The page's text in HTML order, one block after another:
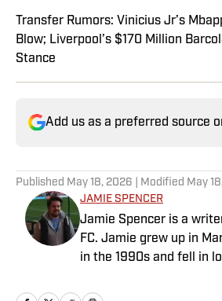
Transfer Rumors: Vinicius Jr’s
Blow; Liverpool’s $170 Million
Stance
Add us as a preferred source
Published May 18, 2026 | Modified May
JAMIE SPENCER
Jamie Spencer is a
FC. Jamie grew up in
in the 1990s and fell in
taking off. With more